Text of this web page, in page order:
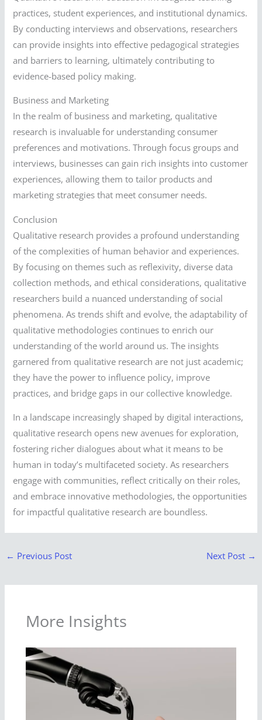
practices, student experiences, and institutional dynamics.
By conducting interviews and observations, researchers
can provide insights into effective pedagogical strategies
and barriers to learning, ultimately contributing to
evidence-based policy making.
Business and Marketing
In the realm of business and marketing, qualitative
research is invaluable for understanding consumer
preferences and motivations. Through focus groups and
interviews, businesses can gain rich insights into customer
experiences, allowing them to tailor products and
marketing strategies that meet consumer needs.
Conclusion
Qualitative research provides a profound understanding
of the complexities of human behavior and experiences.
By focusing on themes such as reflexivity, diverse data
collection methods, and ethical considerations, qualitative
researchers build a nuanced understanding of social
phenomena. As trends shift and evolve, the adaptability of
qualitative methodologies continues to enrich our
understanding of the world around us. The insights
garnered from qualitative research are not just academic;
they have the power to influence policy, improve
practices, and bridge gaps in our collective knowledge.
In a landscape increasingly shaped by digital interactions,
qualitative research opens new avenues for exploration,
fostering richer dialogues about what it means to be
human in today’s multifaceted society. As researchers
engage with communities, reflect critically on their roles,
and embrace innovative methodologies, the opportunities
for impactful qualitative research are boundless.
← Previous Post Next Post →
More Insights